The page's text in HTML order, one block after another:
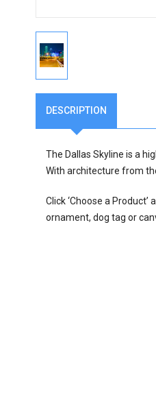
DESCRIPTION
The Dallas Skyline is a
With architecture from
Click ‘Choose a
ornament, dog tag or